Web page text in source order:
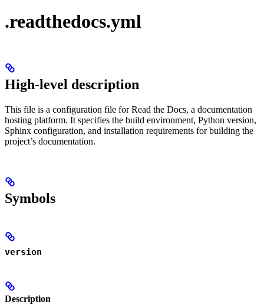
.readthedocs.yml
High-level description
This file is a configuration file for Read the Docs, a documentation
hosting platform. It specifies the build environment, Python version,
Sphinx configuration, and installation requirements for building the
project’s documentation.
Symbols
version
Description